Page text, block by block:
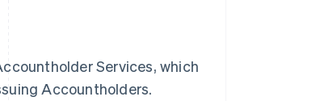
Services, which
Accountholders.